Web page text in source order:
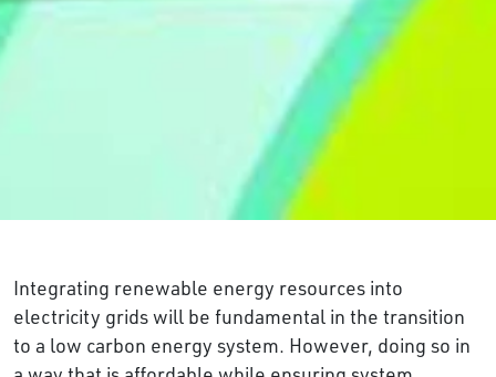
Integrating renewable energy resources into
electricity grids will be fundamental in the transition
to a low carbon energy system. However, doing so in